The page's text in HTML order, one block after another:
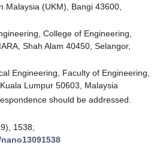
Malaysia (UKM), Bangi 43600,
College of Engineering,
Shah Alam 40450, Selangor,
Engineering, Faculty of Engineering,
Lumpur 50603, Malaysia
should be addressed.
1538;